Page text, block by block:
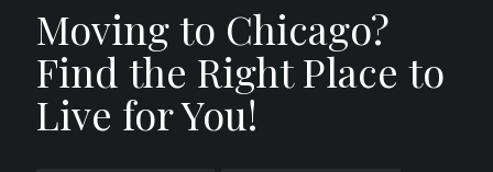
Moving to Chicago?
Find the Right Place to
Live for You!